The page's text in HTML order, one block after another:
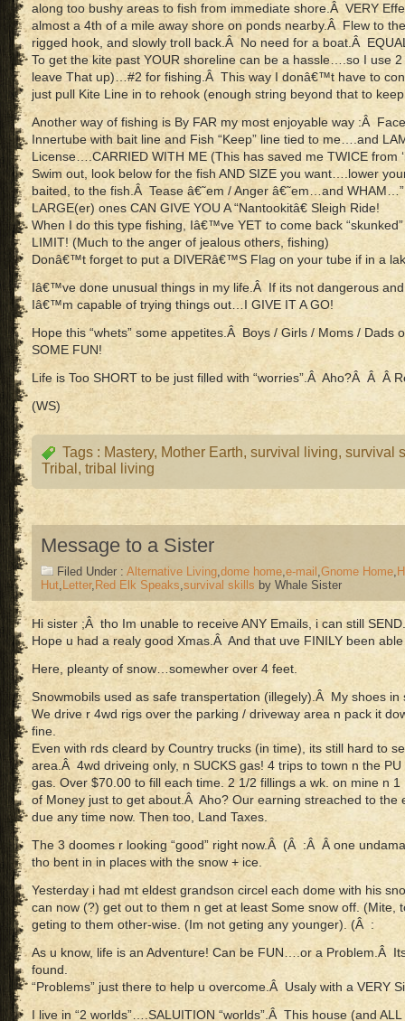
along too bushy areas to fish from immediate shore.Â VERY
almost a 4th of a mile away shore on ponds nearby.Â Flew to
rigged hook, and slowly troll back.Â No need for a boat.Â
To get the kite past YOUR shoreline can be a hassle….so I use
leave That up)…#2 for fishing.Â This way I donâ€™t have to
just pull Kite Line in to rehook (enough string beyond that to
Another way of fishing is By FAR my most enjoyable way :Â
Innertube with bait line and Fish “Keep” line tied to me….and
License….CARRIED WITH ME (This has saved me TWICE from
Swim out, look below for the fish AND SIZE you want….lower
baited, to the fish.Â Tease â€˜em / Anger â€˜em…and
LARGE(er) ones CAN GIVE YOU A “Nantookitâ€ Sleigh Ride!
When I do this type fishing, Iâ€™ve YET to come back “skunked”
LIMIT! (Much to the anger of jealous others, fishing)
Donâ€™t forget to put a DIVERâ€™S Flag on your tube if in a
Iâ€™ve done unusual things in my life.Â If its not dangerous
Iâ€™m capable of trying things out…I GIVE IT A GO!
Hope this “whets” some appetites.Â Boys / Girls / Moms / Dads
SOME FUN!
Life is Too SHORT to be just filled with “worries”.Â Aho?Â Â Â
(WS)
Tags : Mastery, Mother Earth, survival living, survival
Tribal , tribal living
Message to a Sister
Filed Under : Alternative Living,dome home,e-mail ,Gnome Home,
Hut, Letter, Red Elk Speaks,survival skills by Whale Sister
Hi sister ;Â tho Im unable to receive ANY Emails, i can still SEND.
Hope u had a realy good Xmas.Â And that uve FINILY been
Here, pleanty of snow…somewher over 4 feet.
Snowmobils used as safe transpertation (illegely).Â My shoes in
We drive r 4wd rigs over the parking / driveway area n pack it
fine.
Even with rds cleard by Country trucks (in time), its still hard to
area.Â 4wd driveing only, n SUCKS gas! 4 trips to town n the
gas. Over $70.00 to fill each time. 2 1/2 fillings a wk. on mine n
of Money just to get about.Â Aho? Our earning streached to
due any time now. Then too, Land Taxes.
The 3 doomes r looking “good” right now.Â (Â :Â Â one
tho bent in in places with the snow + ice.
Yesterday i had mt eldest grandson circel each dome with his
can now (?) get out to them n get at least Some snow off. (Mite,
geting to them other-wise. (Im not geting any younger). (Â :
As u know, life is an Adventure! Can be FUN….or a Problem.Â
found.
“Problems” just there to help u overcome.Â Usaly with a VERY
I live in “2 worlds”….SALUITION “worlds”.Â This house (and